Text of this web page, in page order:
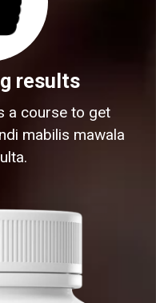
results
a course to get
mabilis mawala